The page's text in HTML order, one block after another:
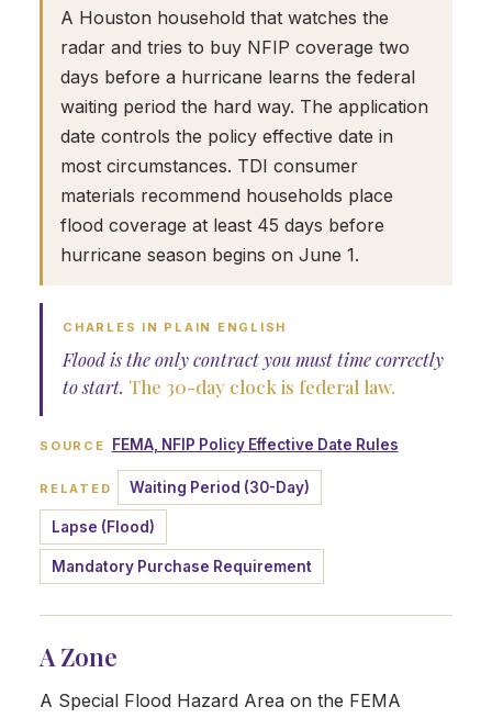
A Houston household that watches the
radar and tries to buy NFIP coverage two
days before a hurricane learns the federal
waiting period the hard way. The application
date controls the policy effective date in
most circumstances. TDI consumer
materials recommend households place
flood coverage at least 45 days before
hurricane season begins on June 1.
CHARLES IN PLAIN ENGLISH
Flood is the only contract you must time correctly
to start. The 30-day clock is federal law.
SOURCE FEMA, NFIP Policy Effective Date Rules
RELATED Waiting Period (30-Day)
Lapse (Flood)
Mandatory Purchase Requirement
A Zone
A Special Flood Hazard Area on the FEMA